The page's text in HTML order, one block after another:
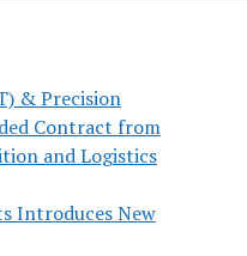
& Precision
Contract from
and Logistics
Introduces New